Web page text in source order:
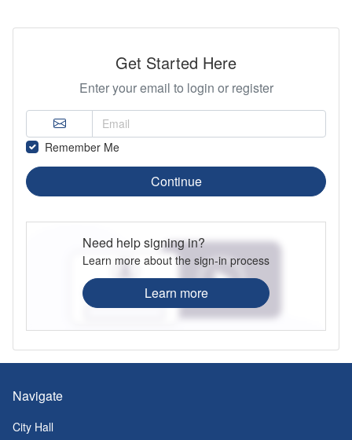
Get Started Here
Enter your email to login or register
Remember Me
Continue
Need help signing in?
Learn more about the sign-in process
Learn more
Navigate
City Hall